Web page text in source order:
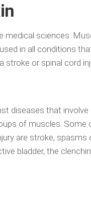
medical sciences.
in all conditions
or spinal cord
diseases that involve
of muscles.
are stroke, spasms
bladder, the